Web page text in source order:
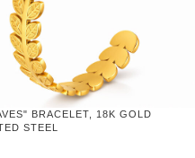
BRACELET, 18K GOLD
STEEL